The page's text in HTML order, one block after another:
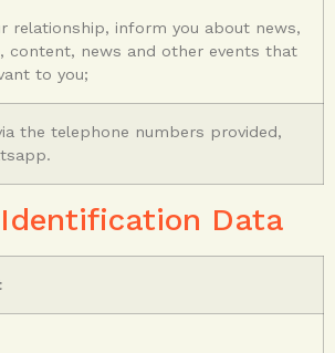
relationship, inform you about news,
content, news and other events that
to you;
the telephone numbers provided,
Data